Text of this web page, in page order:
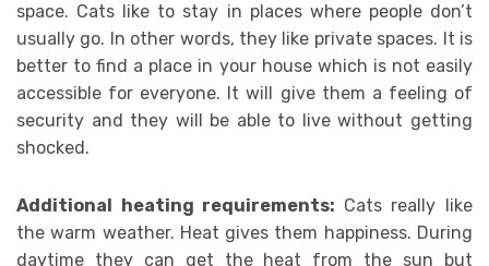
space. Cats like to stay in places where people don’t
usually go. In other words, they like private spaces. It is
better to find a place in your house which is not easily
accessible for everyone. It will give them a feeling of
security and they will be able to live without getting
shocked.
Additional heating requirements: Cats really like
the warm weather. Heat gives them happiness. During
daytime they can get the heat from the sun but